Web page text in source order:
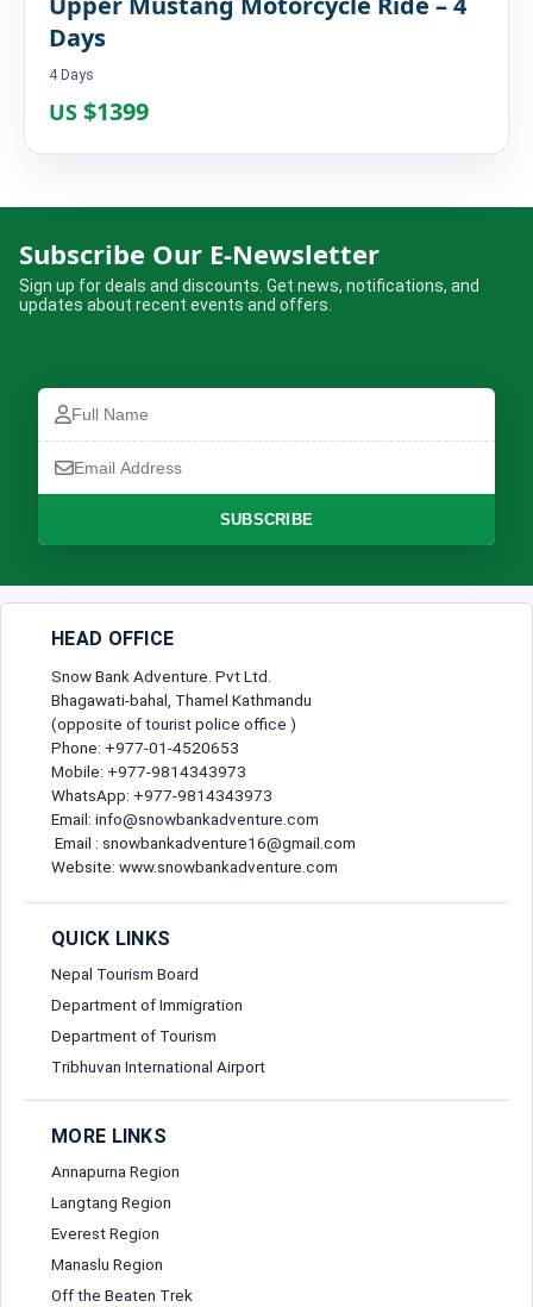
Days
4 Days
US $1399
Name
Email
Address
Send Message
Dhaulagiri Sanctuary and South Base
Camp Trek
Complete the booking form below and we will confirm your trip.
How many are travelling?
No of Travellers*
Lead Traveller
Full Name*
Gender*
Email*
Birth Date*
Mobile Number*
Subscribe Our E-Newsletter
Sign up for deals and discounts. Get news, notifications, and
updates about recent events and offers.
Full
Name
Email
Address
SUBSCRIBE
HEAD OFFICE
Snow Bank Adventure. Pvt Ltd.
Bhagawati-bahal, Thamel Kathmandu
(opposite of tourist police office )
Phone: +977-01-4520653
Mobile: +977-9814343973
WhatsApp: +977-9814343973
Email: info@snowbankadventure.com
Email : snowbankadventure16@gmail.com
Website: www.snowbankadventure.com
QUICK LINKS
Nepal Tourism Board
Department of Immigration
Department of Tourism
Tribhuvan International Airport
MORE LINKS
Annapurna Region
Langtang Region
Everest Region
Manaslu Region
Off the Beaten Trek